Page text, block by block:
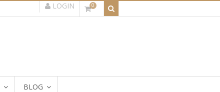
LOGIN 0
BLOG